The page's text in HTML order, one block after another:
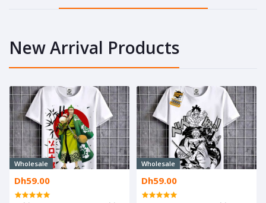
New Arrival Products
Wholesale
Dh59.00
Wholesale
Dh59.00